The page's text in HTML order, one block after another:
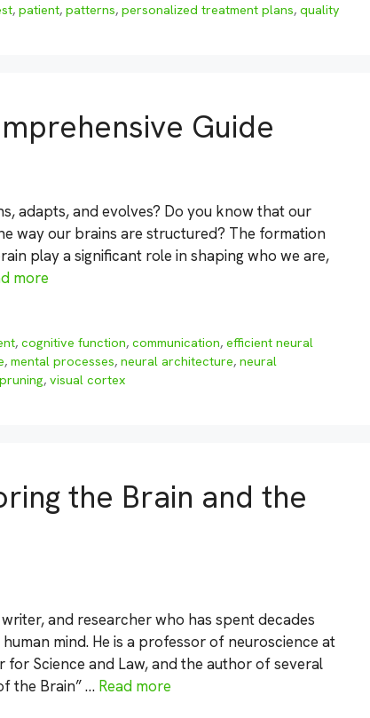
, patient, patterns, personalized treatment plans, quality
Guide
adapts, and evolves? Do you know that our
way our brains are structured? The formation
play a significant role in shaping who we are,
more
,cognitive function,communication,efficient neural
, mental processes, neural architecture, neural
, visual cortex
the Brain and the
and researcher who has spent decades
mind. He is a professor of neuroscience at
Science and Law, and the author of several
the Brain” … Read more